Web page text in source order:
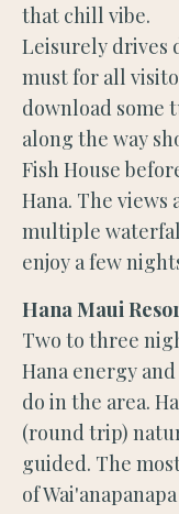
that chill vibe.
Leisurely drives
must for all
download some
along the way
Fish House
Hana. The views
multiple
enjoy a few
Hana Maui
Two to three
Hana energy
do in the area.
(round trip)
guided. The
of